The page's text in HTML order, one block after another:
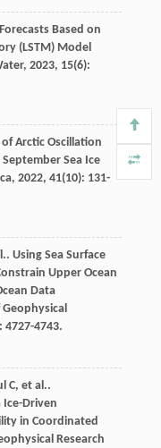
Based on
(LSTM) Model
, 2023, 15(6):
Arctic Oscillation
Sea Ice
, 2022, 41(10): 131-
. Using Sea Surface
Upper Ocean
Data
4727-4743.
C, et al..
Driven
in Coordinated
Research